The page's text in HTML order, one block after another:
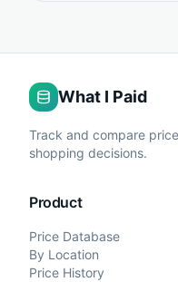
What I Paid
Track and compare
shopping decisions.
Product
Price Database
By Location
Price History